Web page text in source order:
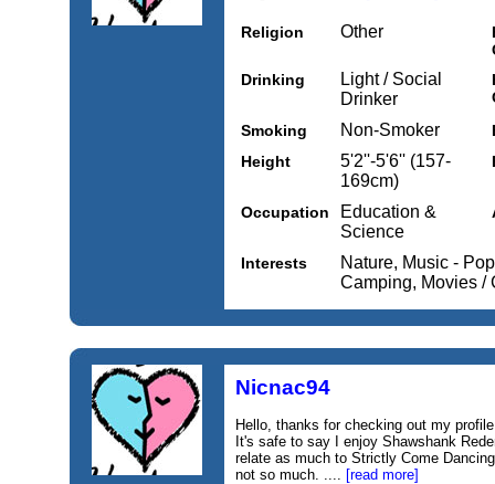
Religion Other
Drinking
Light / Social
Drinker
Smoking
Non-Smoker
Height
5'2''-5'6'' (157-
169cm)
Occupation
Education &
Science
Interests
Nature, Music -
Camping, Movies /
Nicnac94
Hello, thanks for checking out my
It's safe to say I enjoy Shawshank
relate as much to Strictly Come
not so much. .... [read more]